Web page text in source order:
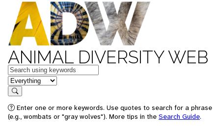
ANIMAL DIVERSITY WEB
Keywords
in feature
Search
Enter one or more keywords. Use quotes to search for a phrase
(e.g., wombats or "gray wolves"). More tips in the Search Guide.